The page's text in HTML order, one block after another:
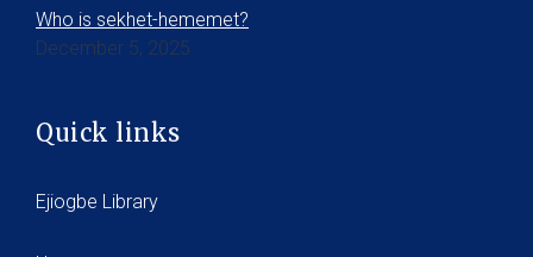
Who is sekhet-hememet?
December 5, 2025
Quick links
Ejiogbe Library